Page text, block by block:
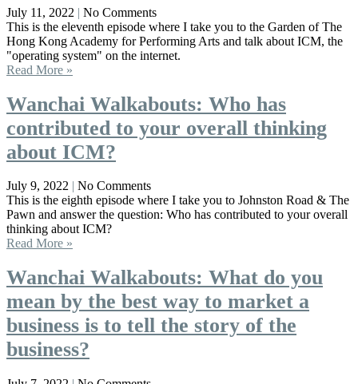
July 11, 2022
No Comments
This is the eleventh episode where I take you to the Garden of The
Hong Kong Academy for Performing Arts and talk about ICM, the
"operating system" on the internet.
Read More »
Wanchai Walkabouts: Who has
contributed to your overall thinking
about ICM?
July 9, 2022
No Comments
This is the eighth episode where I take you to Johnston Road & The
Pawn and answer the question: Who has contributed to your overall
thinking about ICM?
Read More »
Wanchai Walkabouts: What do you
mean by the best way to market a
business is to tell the story of the
business?